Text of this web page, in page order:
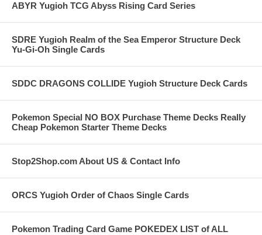
ABYR Yugioh TCG Abyss Rising Card Series
SDRE Yugioh Realm of the Sea Emperor Structure Deck
Yu-Gi-Oh Single Cards
SDDC DRAGONS COLLIDE Yugioh Structure Deck Cards
Pokemon Special NO BOX Purchase Theme Decks Really
Cheap Pokemon Starter Theme Decks
Stop2Shop.com About US & Contact Info
ORCS Yugioh Order of Chaos Single Cards
Pokemon Trading Card Game POKEDEX LIST of ALL